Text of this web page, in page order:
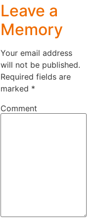
Leave a
Memory
Your email address
will not be published.
Required fields are
marked *
Comment